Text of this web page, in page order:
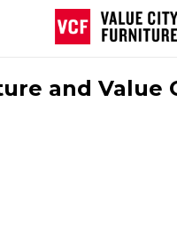
and Value